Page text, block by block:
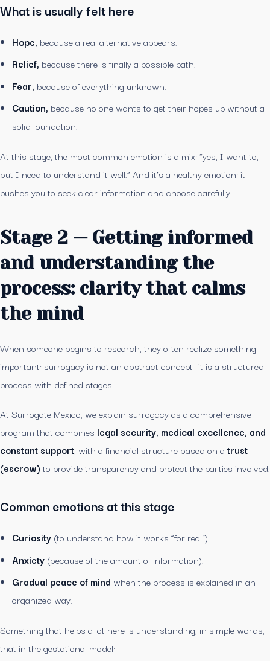
What is usually felt here
Hope, because a real alternative appears.
Relief, because there is finally a possible path.
Fear, because of everything unknown.
Caution, because no one wants to get their hopes up without a
solid foundation.
At this stage, the most common emotion is a mix: “yes, I want to,
but I need to understand it well.” And it’s a healthy emotion: it
pushes you to seek clear information and choose carefully.
Stage 2 — Getting informed
and understanding the
process: clarity that calms
the mind
When someone begins to research, they often realize something
important: surrogacy is not an abstract concept—it is a structured
process with defined stages.
At Surrogate Mexico, we explain surrogacy as a comprehensive
program that combines legal security, medical excellence, and
constant support, with a financial structure based on atrust
(escrow) to provide transparency and protect the parties involved.
Common emotions at this stage
Curiosity (to understand how it works “for real”).
Anxiety (because of the amount of information).
Gradual peace of mind when the process is explained in an
organized way.
Something that helps a lot here is understanding, in simple words,
that in the gestational model: